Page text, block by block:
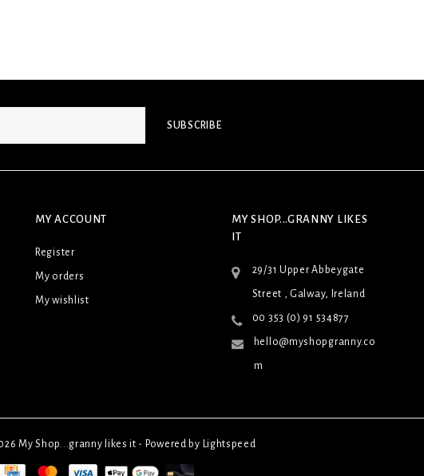
SUBSCRIBE
MY ACCOUNT
Register
My orders
My wishlist
MY SHOP...GRANNY LIKES
IT
29/31 Upper Abbeygate
Street , Galway, Ireland
00 353 (0) 91 534877
hello@myshopgranny.co
m
My Shop...granny likes it - Powered by Lightspeed